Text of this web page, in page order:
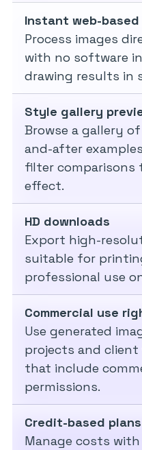
Instant web-
Process images
with no software
drawing results in
Style gallery
Browse a gallery
and-after
filter comparisons
effect.
HD downloads
Export high-
suitable for
professional use
Commercial use
Use generated
projects and client
that include
permissions.
Credit-based plans
Manage costs